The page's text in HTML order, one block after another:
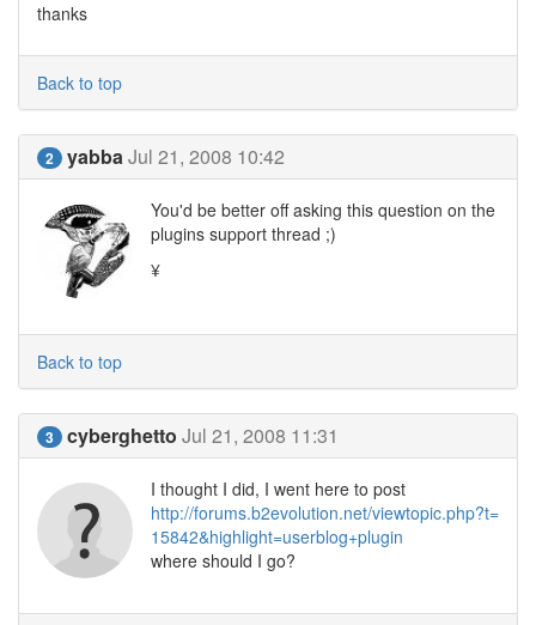
thanks
Back to top
2 yabbaJul 21, 2008 10:42
You'd be better off asking this question on the
plugins support thread ;)
¥
Back to top
3 cyberghetto Jul 21, 2008 11:31
I thought I did, I went here to post
http://forums.b2evolution.net/viewtopic.php?t=
15842&highlight=userblog+plugin
where should I go?